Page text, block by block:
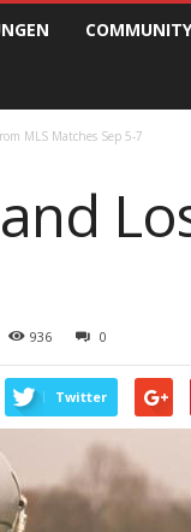
COMMUNITY
MLS Matches Sep 5-7
936 0
Twitter